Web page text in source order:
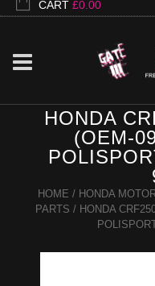
CART £0.00
HONDA
(OEM-
HOME / HONDA
PARTS / HONDA